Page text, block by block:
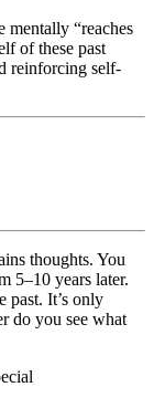
“reaches
of these past
reinforcing self-
thoughts. You
5–10 years later.
past. It’s only
do you see what